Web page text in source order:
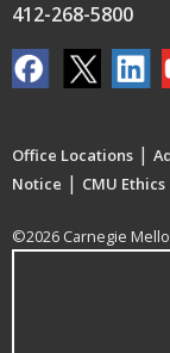
412-268-5800
Office Locations |
Notice | CMU
©2026 Carnegie